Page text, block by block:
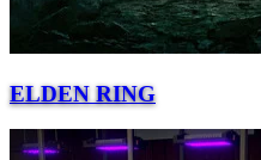
ELDEN RING